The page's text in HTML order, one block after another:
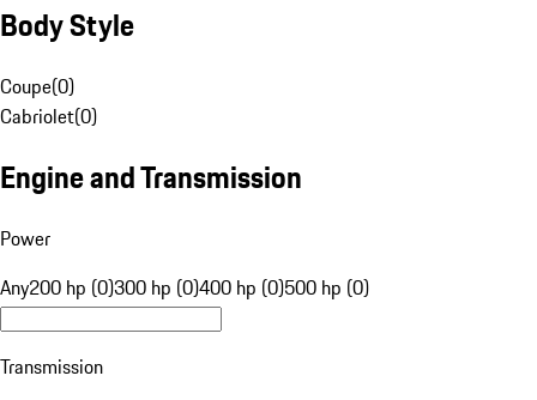
Body Style
Coupe(0)
Cabriolet(0)
Engine and Transmission
Power
Any200 hp (0)300 hp (0)400 hp (0)500 hp (0)
Transmission